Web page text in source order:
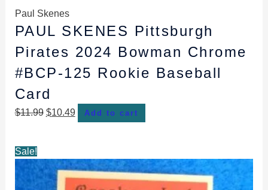
Paul Skenes
PAUL SKENES Pittsburgh
Pirates 2024 Bowman Chrome
#BCP-125 Rookie Baseball
Card
$11.99 $10.49 Add to cart
Sale!
price
was:
price
is: